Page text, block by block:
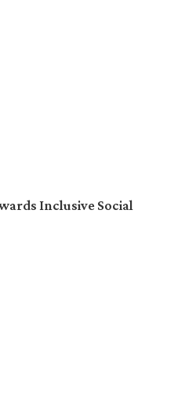
Inclusive Social